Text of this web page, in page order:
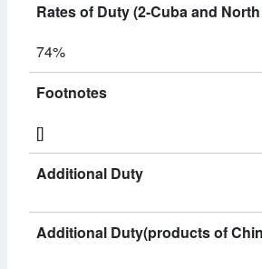
Rates of Duty (2-Cuba and
74%
Footnotes
[]
Additional Duty
Additional Duty(products of